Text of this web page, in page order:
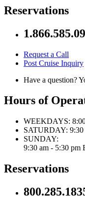
Reservations
Request a Call
Post Cruise Inquiry
Have a question?
Hours of
WEEKDAYS:
SATURDAY:
SUNDAY:
9:30 am - 5:30 pm
Reservations